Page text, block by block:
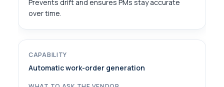
Prevents drift and ensures PMs stay accurate
over time.
Automatic work-order generation